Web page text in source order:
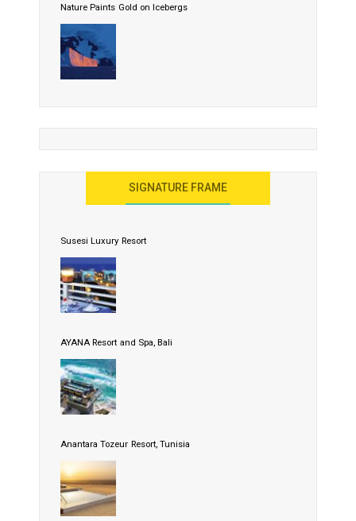
Nature Paints Gold on Icebergs
SIGNATURE FRAME
Susesi Luxury Resort
AYANA Resort and Spa, Bali
Anantara Tozeur Resort, Tunisia